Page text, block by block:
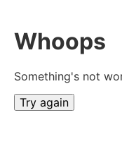
Whoops
Something's not
Try again